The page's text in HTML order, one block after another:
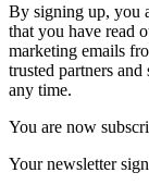
By signing up, you
that you have read
marketing emails
trusted partners
any time.
You are now
Your newsletter